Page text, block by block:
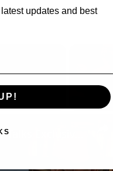
updates and best